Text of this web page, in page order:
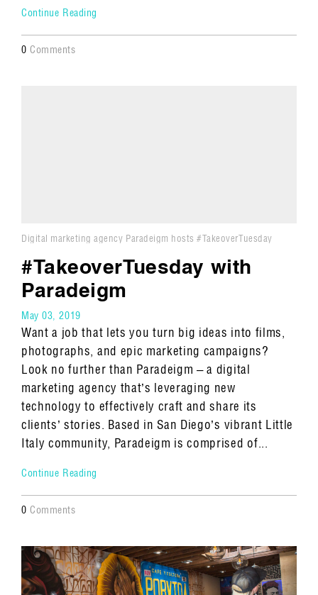
Continue Reading
0 Comments
Digital marketing agency Paradeigm hosts #TakeoverTuesday
#TakeoverTuesday with
Paradeigm
May 03, 2019
Want a job that lets you turn big ideas into films,
photographs, and epic marketing campaigns?
Look no further than Paradeigm – a digital
marketing agency that’s leveraging new
technology to effectively craft and share its
clients’ stories. Based in San Diego’s vibrant Little
Italy community, Paradeigm is comprised of...
Continue Reading
0 Comments